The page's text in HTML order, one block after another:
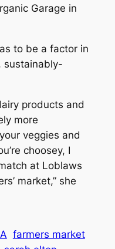
Garage in
to be a factor in
sustainably-
products and
more
veggies and
choosey, I
at Loblaws
market,” she
farmers market